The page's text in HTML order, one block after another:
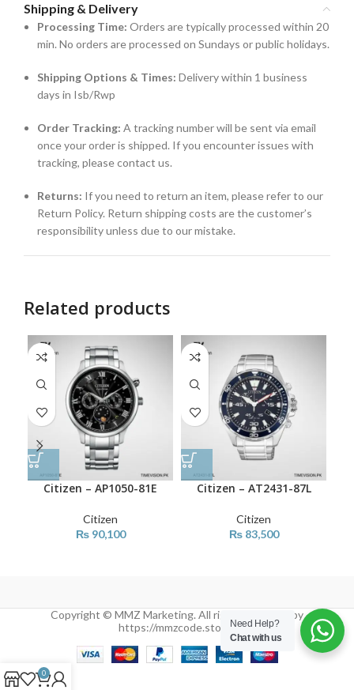
Shipping & Delivery
Processing Time: Orders are typically processed within 20
min. No orders are processed on Sundays or public holidays.
Shipping Options & Times: Delivery within 1 business
days in Isb/Rwp
Order Tracking: A tracking number will be sent via email
once your order is shipped. If you encounter issues with
tracking, please contact us.
Returns: If you need to return an item, please refer to our
Return Policy. Return shipping costs are the customer’s
responsibility unless due to our mistake.
Related products
Citizen – AP1050-81E
Citizen
₨90,100
Citizen – AT2431-87L
Citizen
₨83,500
Copyright © MMZ Marketing. All rights reserved by
https://mmzcode.store/Need Help?
Chat with us
0